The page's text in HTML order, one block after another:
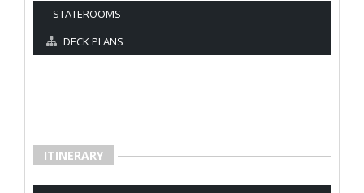
STATEROOMS
DECK PLANS
ITINERARY